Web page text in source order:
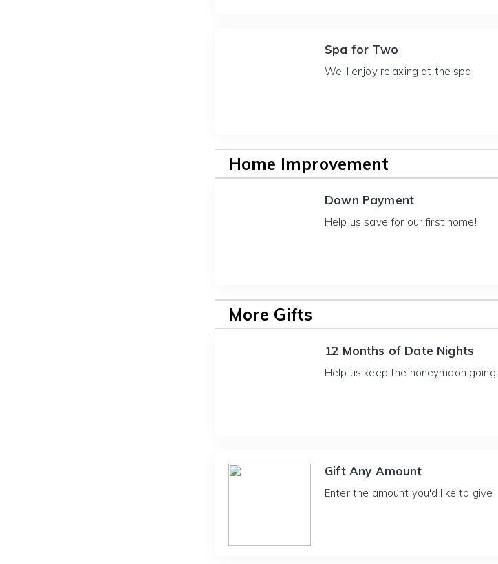
Spa for Two
We'll enjoy relaxing at the spa.
Home Improvement
Down Payment
Help us save for our first home!
More Gifts
12 Months of Date Nights
Help us keep the honeymoon going.
Gift Any Amount
Enter the amount you'd like to give